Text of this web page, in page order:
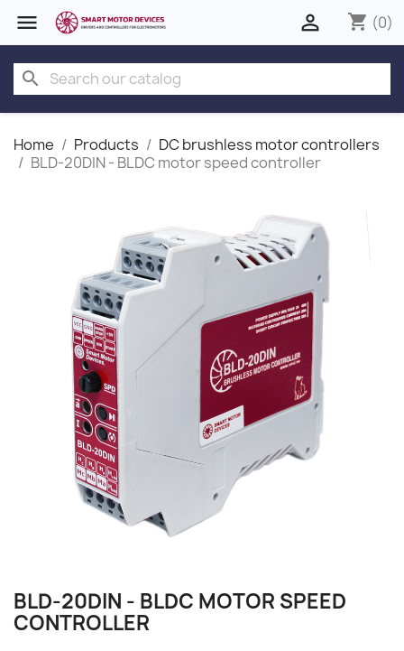
 shopping_cart (0)

search
Home Products
DC brushless motor controllers
BLD-20DIN - BLDC motor speed controller
BLD-20DIN - BLDC MOTOR SPEED
CONTROLLER